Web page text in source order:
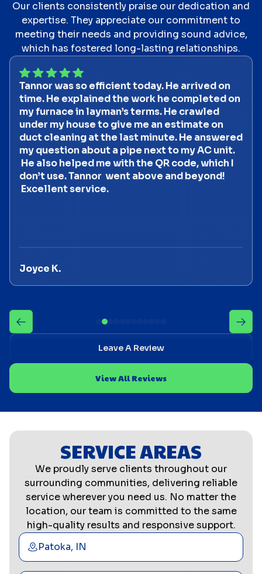
Our clients consistently praise our dedication and
expertise. They appreciate our commitment to
meeting their needs and providing sound advice,
which has fostered long-lasting relationships.
Tannor was so efficient today. He arrived on
time. He explained the work he completed on
my furnace in layman’s terms. He crawled
under my house to give me an estimate on
duct cleaning at the last minute. He answered
my question about a pipe next to my AC unit.
He also helped me with the QR code, which I
don’t use. Tannor went above and beyond!
Excellent service.
Joyce K.
Leave A Review
View All Reviews
SERVICE AREAS
We proudly serve clients throughout our
surrounding communities, delivering reliable
service wherever you need us. No matter the
location, our team is committed to the same
high-quality results and responsive support.
Patoka, IN